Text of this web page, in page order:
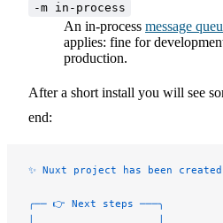
-m in-process
An in-process message
applies: fine for
production.
After a short install you will see
end:
✨ Nuxt project has been
╭── 👉 Next steps ───╮